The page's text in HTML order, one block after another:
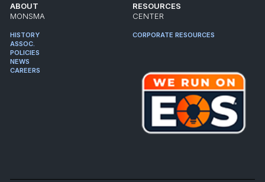
ABOUT
MONSMA
HISTORY
ASSOC.
POLICIES
NEWS
CAREERS
RESOURCES
CENTER
CORPORATE RESOURCES